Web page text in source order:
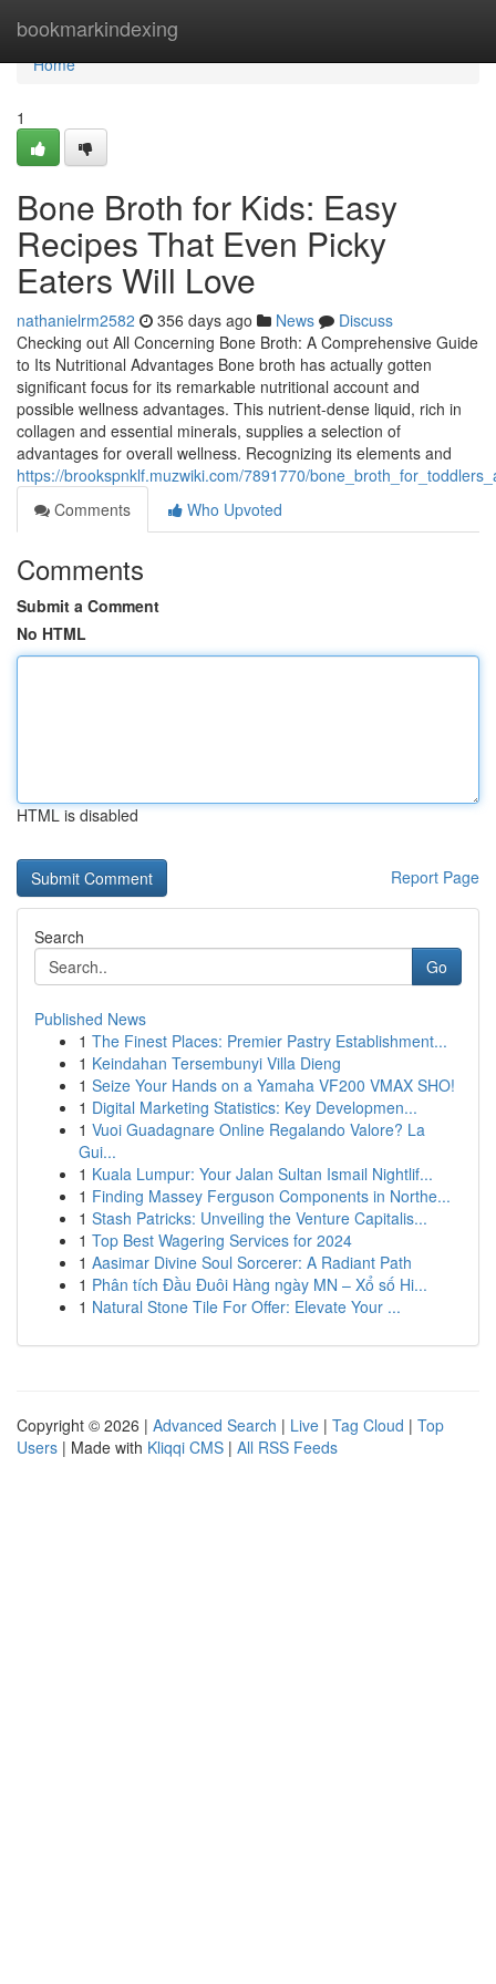
bookmarkindexing
Home
Home
1
Bone Broth for Kids: Easy
Recipes That Even Picky
Eaters Will Love
nathanielrm2582 356 days ago News
Discuss
Checking out All Concerning Bone Broth: A Comprehensive Guide
to Its Nutritional Advantages Bone broth has actually gotten
significant focus for its remarkable nutritional account and
possible wellness advantages. This nutrient-dense liquid, rich in
collagen and essential minerals, supplies a selection of
advantages for overall wellness. Recognizing its elements and
https://brookspnklf.muzwiki.com/7891770/
Comments
Who Upvoted
Comments
Submit a Comment
No HTML
HTML is disabled
Report Page
Search
Go
Published News
1 The Finest Places: Premier Pastry Establishment...
1 Keindahan Tersembunyi Villa Dieng
1 Seize Your Hands on a Yamaha VF200 VMAX SHO!
1 Digital Marketing Statistics: Key Developmen...
1 Vuoi Guadagnare Online Regalando Valore? La
Gui...
1 Kuala Lumpur: Your Jalan Sultan Ismail Nightlif...
1 Finding Massey Ferguson Components in Northe...
1 Stash Patricks: Unveiling the Venture Capitalis...
1 Top Best Wagering Services for 2024
1 Aasimar Divine Soul Sorcerer: A Radiant Path
1 Phân tích Đầu Đuôi Hàng ngày MN – Xổ số Hi...
1 Natural Stone Tile For Offer: Elevate Your ...
Copyright © 2026 | Advanced Search | Live | Tag Cloud | Top
Users | Made with Kliqqi CMS | All RSS Feeds